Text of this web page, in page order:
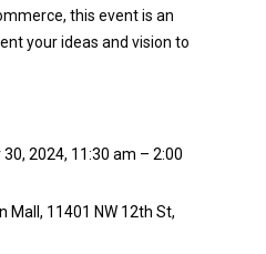
this event is an
your ideas and vision to
2024, 11:30 am – 2:00
Mall, 11401 NW 12th St,